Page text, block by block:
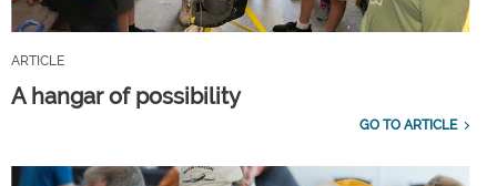
ARTICLE
A hangar of possibility
GO TO ARTICLE